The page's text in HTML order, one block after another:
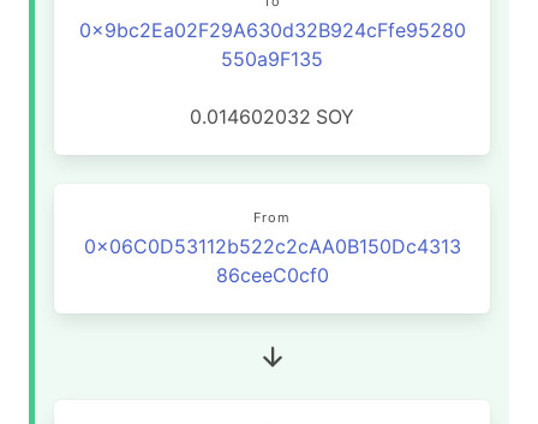
0x9bc2Ea02F29A630d32B924cFfe95280
550a9F135
0.014602032 SOY
From
0x06C0D53112b522c2cAA0B150Dc4313
86ceeC0cf0